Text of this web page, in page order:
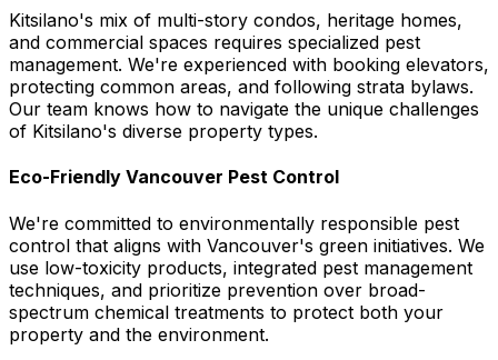
Kitsilano's mix of multi-story condos, heritage homes,
and commercial spaces requires specialized pest
management. We're experienced with booking elevators,
protecting common areas, and following strata bylaws.
Our team knows how to navigate the unique challenges
of Kitsilano's diverse property types.
Eco-Friendly Vancouver Pest Control
We're committed to environmentally responsible pest
control that aligns with Vancouver's green initiatives. We
use low-toxicity products, integrated pest management
techniques, and prioritize prevention over broad-
spectrum chemical treatments to protect both your
property and the environment.